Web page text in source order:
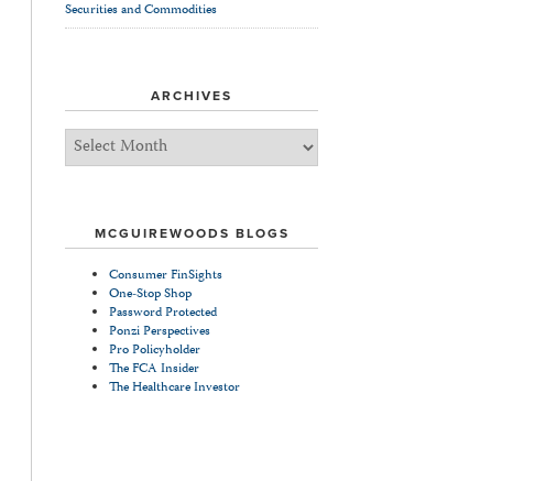
Securities and Commodities
ARCHIVES
Archives
MCGUIREWOODS BLOGS
Consumer FinSights
One-Stop Shop
Password Protected
Ponzi Perspectives
Pro Policyholder
The FCA Insider
The Healthcare Investor